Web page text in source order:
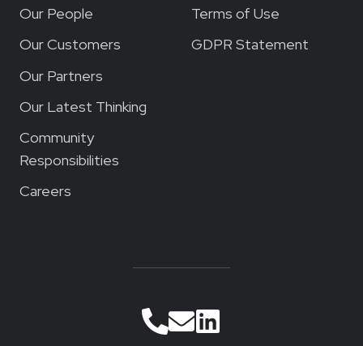
Our People
Our Customers
Our Partners
Our Latest Thinking
Community
Responsibilities
Careers
Terms of Use
GDPR Statement